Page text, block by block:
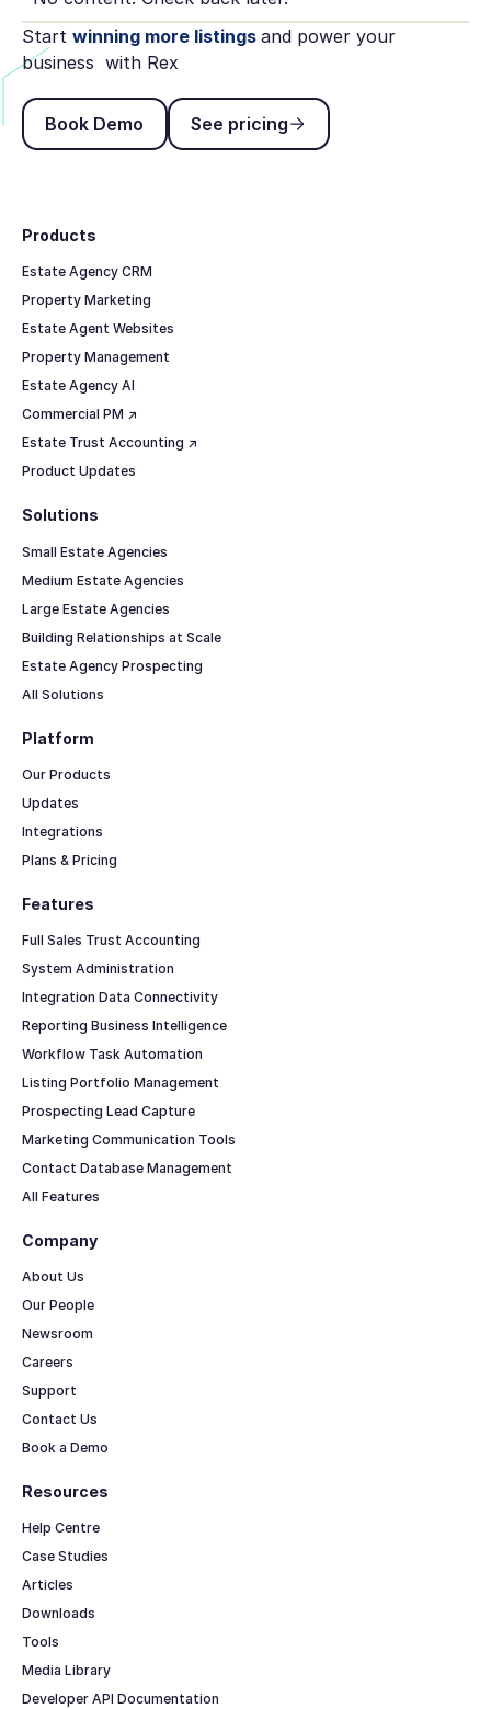
Start winning more listings and power your
business with Rex
Book Demo
Book Demo
See pricing
See pricing
Products
Estate Agency CRM
Property Marketing
Estate Agent Websites
Property Management
Estate Agency AI
Commercial PM ↗
Estate Trust Accounting ↗
Product Updates
Solutions
Small Estate Agencies
Medium Estate Agencies
Large Estate Agencies
Building Relationships at Scale
Estate Agency Prospecting
All Solutions
Features
Full Sales Trust Accounting
System Administration
Integration Data Connectivity
Reporting Business Intelligence
Workflow Task Automation
Listing Portfolio Management
Prospecting Lead Capture
Marketing Communication Tools
Contact Database Management
All Features
Resources
Help Centre
Case Studies
Articles
Downloads
Tools
Media Library
Developer API Documentation
Platform
Our Products
Updates
Integrations
Plans & Pricing
Company
About Us
Our People
Newsroom
Careers
Support
Contact Us
Book a Demo